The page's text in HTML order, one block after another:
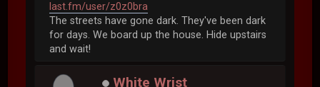
last.fm/user/z0z0bra
The streets have gone dark. They've been dark
for days. We board up the house. Hide upstairs
and wait!
White Wrist